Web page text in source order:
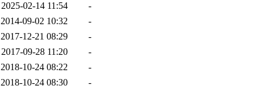
2025-02-14 11:54
-
2014-09-02 10:32
-
2017-12-21 08:29
-
2017-09-28 11:20
-
2018-10-24 08:22
-
2018-10-24 08:30
-